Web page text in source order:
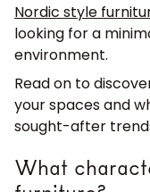
Nordic style
looking for a
environment.
Read on to
your spaces and
sought-after
What